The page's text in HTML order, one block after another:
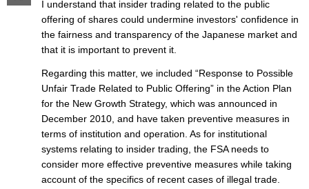
I understand that insider trading related to the public
offering of shares could undermine investors' confidence in
the fairness and transparency of the Japanese market and
that it is important to prevent it.
Regarding this matter, we included “Response to Possible
Unfair Trade Related to Public Offering” in the Action Plan
for the New Growth Strategy, which was announced in
December 2010, and have taken preventive measures in
terms of institution and operation. As for institutional
systems relating to insider trading, the FSA needs to
consider more effective preventive measures while taking
account of the specifics of recent cases of illegal trade.